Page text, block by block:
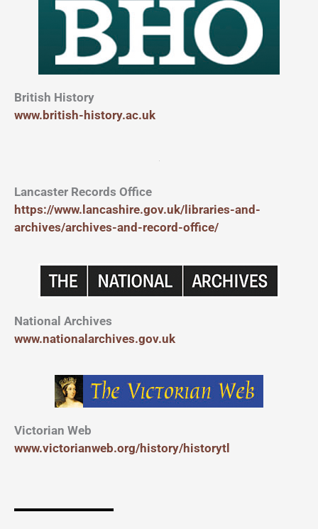
British History
www.british-history.ac.uk
Lancaster Records Office
https://www.lancashire.gov.uk/libraries-and-
archives/archives-and-record-office/
National Archives
www.nationalarchives.gov.uk
Victorian Web
www.victorianweb.org/history/historytl